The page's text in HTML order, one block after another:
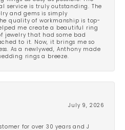
service is truly outstanding. The
and gems is simply
quality of workmanship is top-
me create a beautiful ring
jewelry that had some bad
to it. Now, it brings me so
As a newlywed, Anthony made
rings a breeze.
July 9, 2026
for over 30 years and J